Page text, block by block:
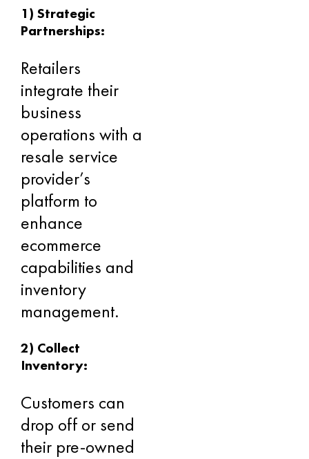
1) Strategic
Partnerships:
Retailers
integrate their
business
operations with a
resale service
provider’s
platform to
enhance
ecommerce
capabilities and
inventory
management.
2) Collect
Inventory:
Customers can
drop off or send
their pre-owned